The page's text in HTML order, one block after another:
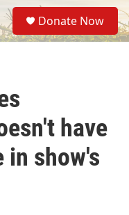
S
e
a
Donate Now
have
in show's